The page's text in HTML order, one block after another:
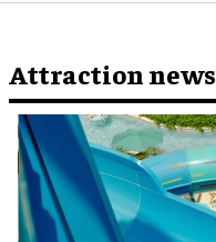
Attraction news